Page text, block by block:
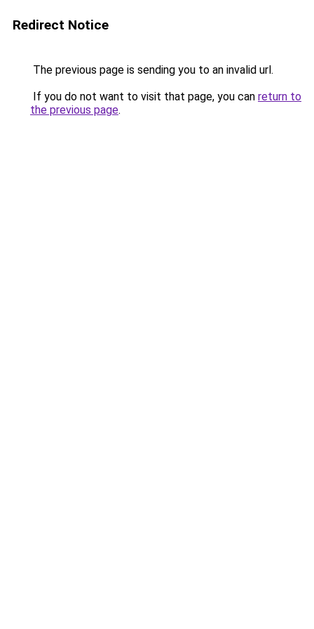
Redirect Notice
The previous page is sending you to an invalid url.
If you do not want to visit that page, you can return to
the previous page.